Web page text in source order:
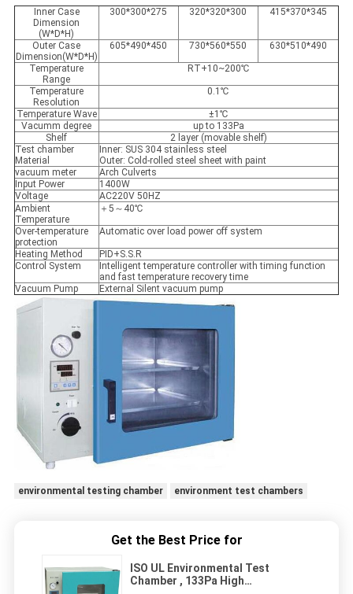
Inner Case
Dimension
(W*D*H)
300*300*275 320*320*300 415*370*345
Outer Case
Dimension(W*D*H)
605*490*450 730*560*550 630*510*490
Temperature
Range
RT+10~200℃
Temperature
Resolution
0.1℃
Temperature Wave
±1℃
Vacumm degree
up to 133Pa
Shelf
2 layer (movable shelf)
Test chamber
Material
Inner: SUS 304 stainless steel
Outer: Cold-rolled steel sheet with paint
vacuum meter
Arch Culverts
Input Power
1400W
Voltage
AC220V 50HZ
Ambient
Temperature
＋5～40℃
Over-temperature
protection
Automatic over load power off system
Heating Method
PID+S.S.R
Control System
Intelligent temperature controller with timing function
and fast temperature recovery time
Vacuum Pump
External Silent vacuum pump
environmental testing chamber environment test chambers
Get the Best Price for
ISO UL Environmental Test
Chamber , 133Pa High